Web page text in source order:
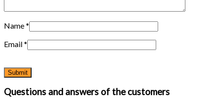
Name*
Email*
Questions and answers of the customers